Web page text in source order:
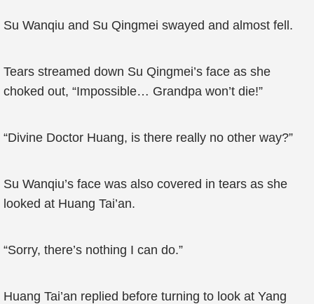
Su Wanqiu and Su Qingmei swayed and almost fell.
Tears streamed down Su Qingmei’s face as she
choked out, “Impossible… Grandpa won’t die!”
“Divine Doctor Huang, is there really no other way?”
Su Wanqiu’s face was also covered in tears as she
looked at Huang Tai’an.
“Sorry, there’s nothing I can do.”
Huang Tai’an replied before turning to look at Yang